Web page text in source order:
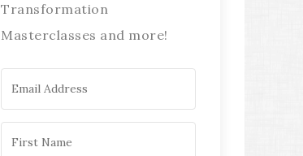
Transformation
Masterclasses and more!